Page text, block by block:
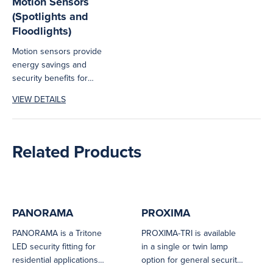
(Spotlights and
Floodlights)
Motion sensors provide
energy savings and
security benefits for
lighting products.
VIEW DETAILS
Related Products
PANORAMA
PANORAMA is a Tritone
LED security fitting for
residential applications
PROXIMA
PROXIMA-TRI is available
in a single or twin lamp
option for general security